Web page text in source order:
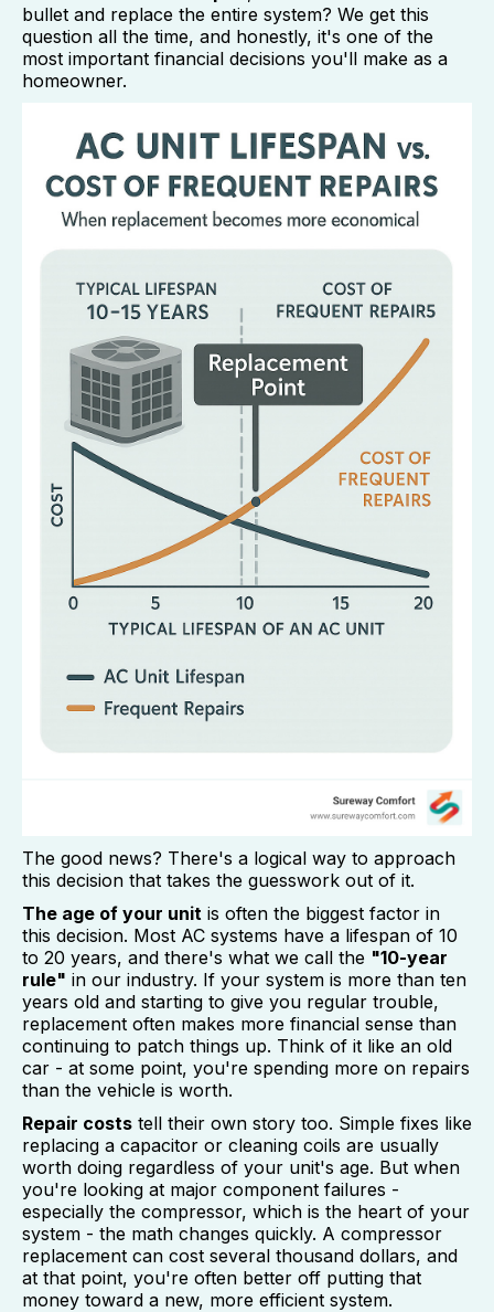
bullet and replace the entire system? We get this
question all the time, and honestly, it's one of the
most important financial decisions you'll make as a
homeowner.
The good news? There's a logical way to approach
this decision that takes the guesswork out of it.
The age of your unit is often the biggest factor in
this decision. Most AC systems have a lifespan of 10
to 20 years, and there's what we call the "10-year
rule" in our industry. If your system is more than ten
years old and starting to give you regular trouble,
replacement often makes more financial sense than
continuing to patch things up. Think of it like an old
car - at some point, you're spending more on repairs
than the vehicle is worth.
Repair costs tell their own story too. Simple fixes like
replacing a capacitor or cleaning coils are usually
worth doing regardless of your unit's age. But when
you're looking at major component failures -
especially the compressor, which is the heart of your
system - the math changes quickly. A compressor
replacement can cost several thousand dollars, and
at that point, you're often better off putting that
money toward a new, more efficient system.